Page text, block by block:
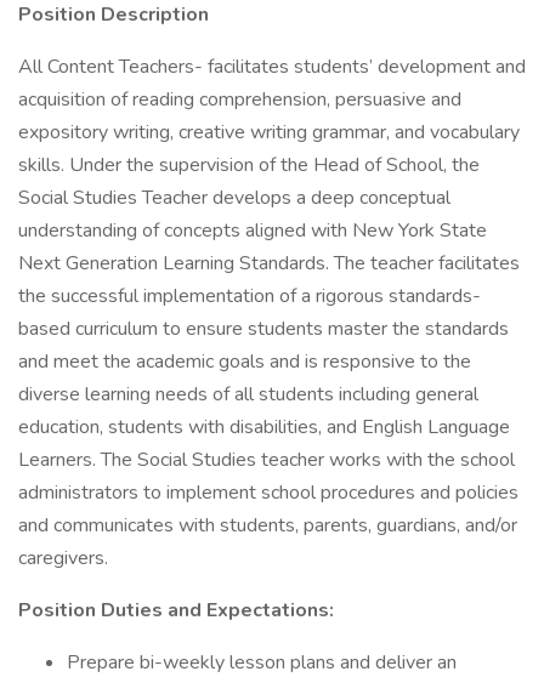
Position Description
All Content Teachers- facilitates students’ development and
acquisition of reading comprehension, persuasive and
expository writing, creative writing grammar, and vocabulary
skills. Under the supervision of the Head of School, the
Social Studies Teacher develops a deep conceptual
understanding of concepts aligned with New York State
Next Generation Learning Standards. The teacher facilitates
the successful implementation of a rigorous standards-
based curriculum to ensure students master the standards
and meet the academic goals and is responsive to the
diverse learning needs of all students including general
education, students with disabilities, and English Language
Learners. The Social Studies teacher works with the school
administrators to implement school procedures and policies
and communicates with students, parents, guardians, and/or
caregivers.
Position Duties and Expectations:
Prepare bi-weekly lesson plans and deliver an